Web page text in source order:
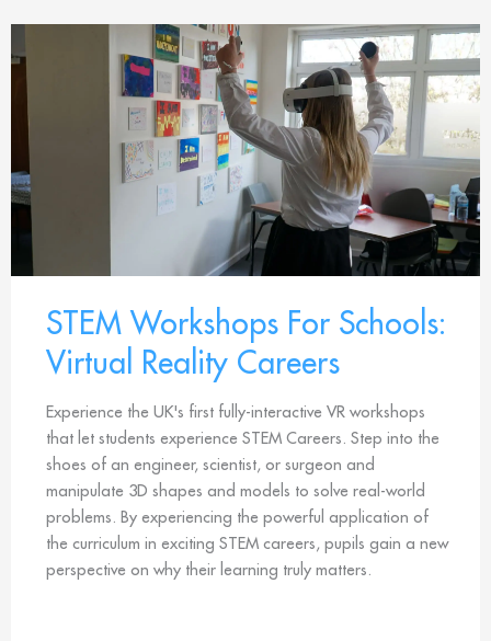
STEM Workshops For Schools:
Virtual Reality Careers
Experience the UK's first fully-interactive VR workshops
that let students experience STEM Careers. Step into the
shoes of an engineer, scientist, or surgeon and
manipulate 3D shapes and models to solve real-world
problems. By experiencing the powerful application of
the curriculum in exciting STEM careers, pupils gain a new
perspective on why their learning truly matters.